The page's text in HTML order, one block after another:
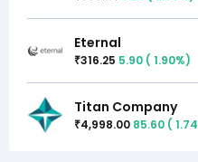
Eternal
₹316.25 5.90 ( 1.90%)
Titan Company
₹4,998.00 85.60 ( 1.74